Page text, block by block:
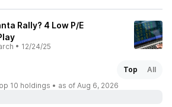
Rally? 4 Low P/E
• 12/24/25
Top
All
10 holdings • as of Aug 6, 2026